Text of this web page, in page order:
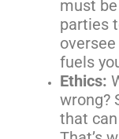
must
parties
fuels
Ethics:
wrong?
that